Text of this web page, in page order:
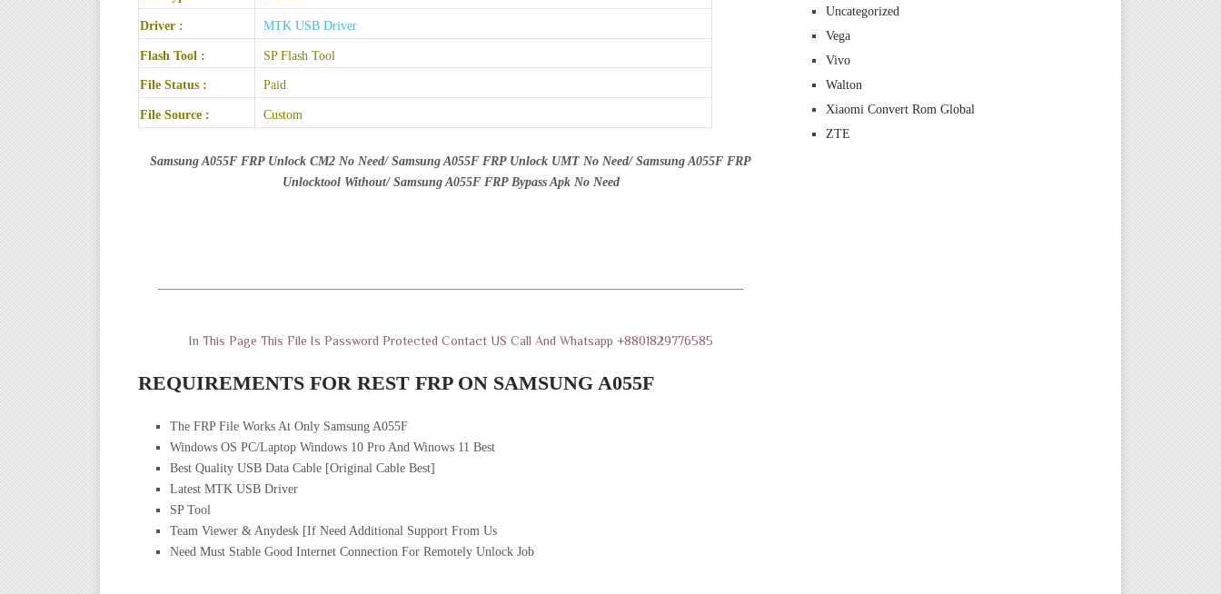
Driver : MTK USB Driver
Flash Tool : SP Flash Tool
File Status : Paid
File Source : Custom
Samsung A055F FRP Unlock CM2 No Need/ Samsung A055F FRP Unlock UMT No Need/ Samsung A055F FRP
Unlocktool Without/ Samsung A055F FRP Bypass Apk No Need
——————————————————————————————————————————————
In This Page This File Is Password Protected Contact US Call And Whatsapp +8801829776585
REQUIREMENTS FOR REST FRP ON SAMSUNG A055F
The FRP File Works At Only Samsung A055F
Windows OS PC/Laptop Windows 10 Pro And Winows 11 Best
Best Quality USB Data Cable [Original Cable Best]
Latest MTK USB Driver
SP Tool
Team Viewer & Anydesk [If Need Additional Support From Us
Need Must Stable Good Internet Connection For Remotely Unlock Job
Uncategorized
Vega
Vivo
Walton
Xiaomi Convert Rom Global
ZTE